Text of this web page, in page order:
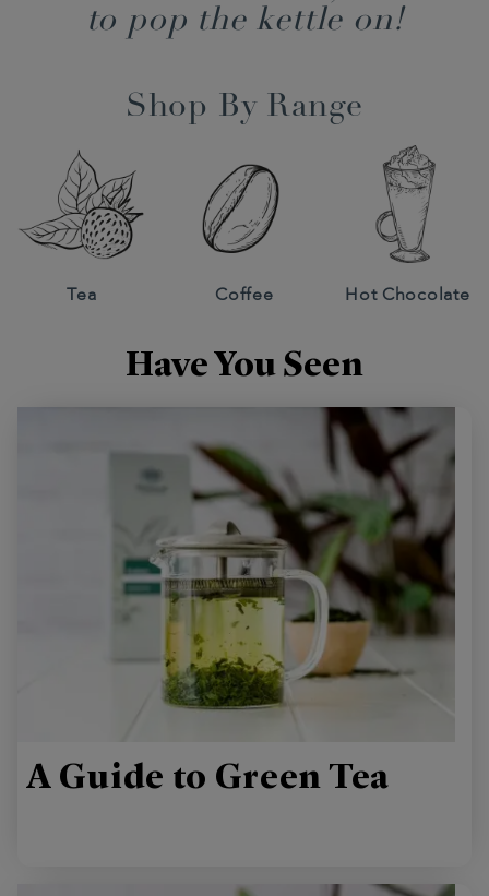
to pop the kettle on!
Shop By Range
Tea Coffee Hot Chocolate
Have You Seen
A Guide to Green Tea